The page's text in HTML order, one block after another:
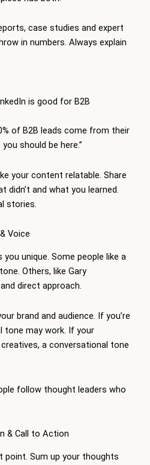
case studies and expert
in numbers. Always explain
is good for B2B
of B2B leads come from their
should be here.”
your content relatable. Share
didn’t and what you learned.
stories.
Voice
unique. Some people like a
Others, like Gary
direct approach.
brand and audience. If you’re
tone may work. If your
a conversational tone
follow thought leaders who
& Call to Action
point. Sum up your thoughts